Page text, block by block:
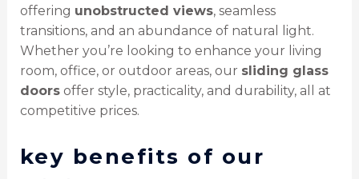
offering unobstructed views, seamless
transitions, and an abundance of natural light.
Whether you’re looking to enhance your living
room, office, or outdoor areas, our sliding glass
doorsoffer style, practicality, and durability, all at
competitive prices.
key benefits of our